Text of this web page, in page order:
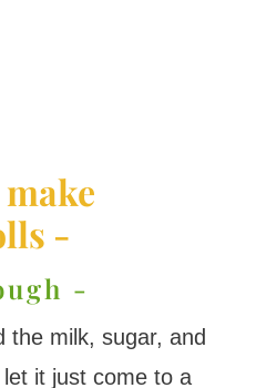
-
-
the milk, sugar, and
it just come to a